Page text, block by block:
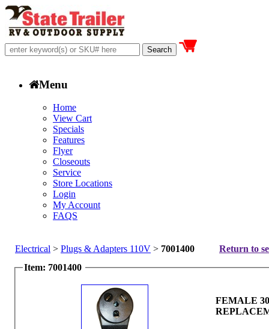
Menu
Home
View Cart
Specials
Features
Flyer
Closeouts
Service
Store Locations
Login
My Account
FAQS
Electrical > Plugs & Adapters 110V > 7001400
Return to
Item: 7001400
FEMALE